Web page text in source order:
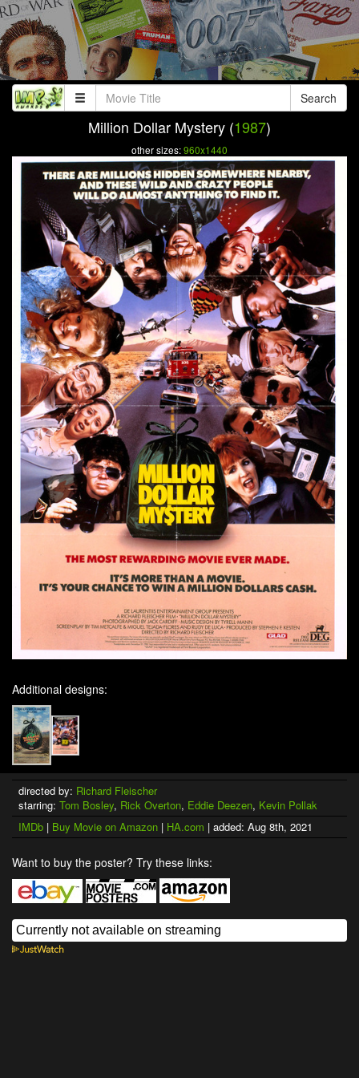
Search
Million Dollar Mystery (1987)
other sizes:960x1440
Additional designs:
directed by: Richard Fleischer
starring: Tom Bosley, Rick Overton, Eddie Deezen, Kevin Pollak
IMDb | Buy Movie on Amazon | HA.com | added: Aug 8th, 2021
Want to buy the poster? Try these links: